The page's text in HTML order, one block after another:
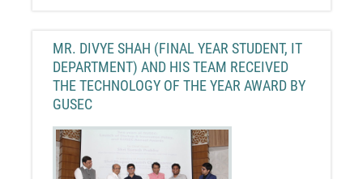
MR. DIVYE SHAH (FINAL YEAR STUDENT, IT
DEPARTMENT) AND HIS TEAM RECEIVED
THE TECHNOLOGY OF THE YEAR AWARD BY
GUSEC